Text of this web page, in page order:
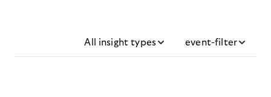
All insight types event-filter